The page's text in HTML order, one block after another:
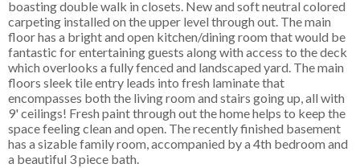
boasting double walk in closets. New and soft neutral colored
carpeting installed on the upper level through out. The main
floor has a bright and open kitchen/dining room that would be
fantastic for entertaining guests along with access to the deck
which overlooks a fully fenced and landscaped yard. The main
floors sleek tile entry leads into fresh laminate that
encompasses both the living room and stairs going up, all with
9' ceilings! Fresh paint through out the home helps to keep the
space feeling clean and open. The recently finished basement
has a sizable family room, accompanied by a 4th bedroom and
a beautiful 3 piece bath.